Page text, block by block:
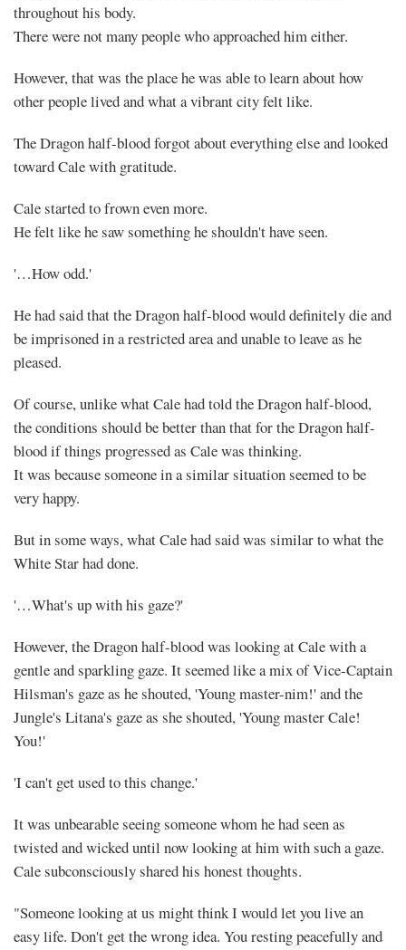
throughout his body.
There were not many people who approached him either.
However, that was the place he was able to learn about how
other people lived and what a vibrant city felt like.
The Dragon half-blood forgot about everything else and looked
toward Cale with gratitude.
Cale started to frown even more.
He felt like he saw something he shouldn't have seen.
'…How odd.'
He had said that the Dragon half-blood would definitely die and
be imprisoned in a restricted area and unable to leave as he
pleased.
Of course, unlike what Cale had told the Dragon half-blood,
the conditions should be better than that for the Dragon half-
blood if things progressed as Cale was thinking.
It was because someone in a similar situation seemed to be
very happy.
But in some ways, what Cale had said was similar to what the
White Star had done.
'…What's up with his gaze?'
However, the Dragon half-blood was looking at Cale with a
gentle and sparkling gaze. It seemed like a mix of Vice-Captain
Hilsman's gaze as he shouted, 'Young master-nim!' and the
Jungle's Litana's gaze as she shouted, 'Young master Cale!
You!'
'I can't get used to this change.'
It was unbearable seeing someone whom he had seen as
twisted and wicked until now looking at him with such a gaze.
Cale subconsciously shared his honest thoughts.
"Someone looking at us might think I would let you live an
easy life. Don't get the wrong idea. You resting peacefully and